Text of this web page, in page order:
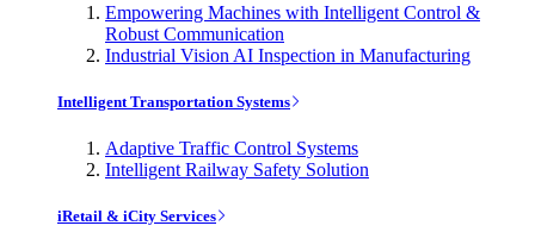
Empowering Machines with Intelligent Control &
Robust Communication
Industrial Vision AI Inspection in Manufacturing
Intelligent Transportation Systems
Adaptive Traffic Control Systems
Intelligent Railway Safety Solution
iRetail & iCity Services